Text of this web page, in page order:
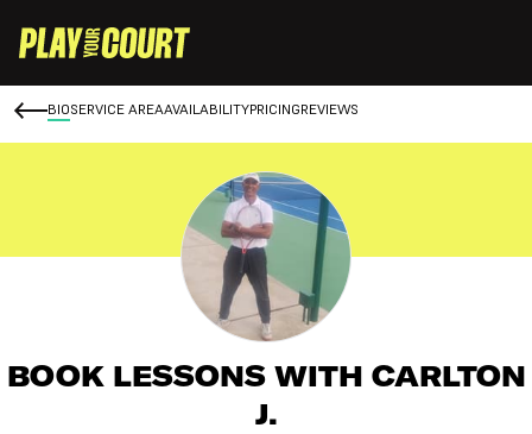
BIOSERVICE AREAAVAILABILITYPRICINGREVIEWS
BOOK LESSONS WITH CARLTON
J.